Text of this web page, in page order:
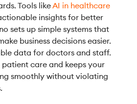
Tools likeAI in healthcare
insights for better
sets up simple systems that
business decisions easier.
data for doctors and staff.
patient care and keeps your
smoothly without violating